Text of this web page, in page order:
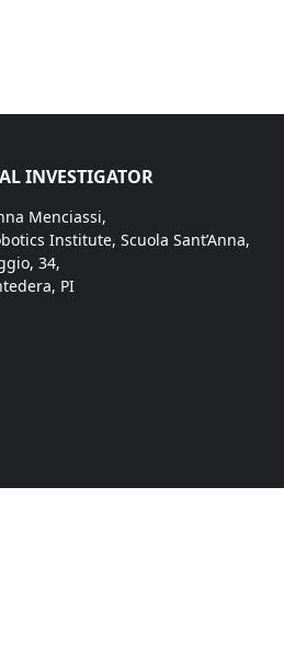
INVESTIGATOR
Menciassi,
Institute, Scuola Sant’Anna,
34,
PI